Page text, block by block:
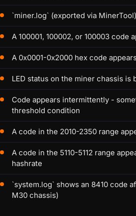
`miner.log` (exported via
A 100001, 100002, or 100003
A 0x0001-0x2000 hex code
LED status on the miner chassis
Code appears intermittently -
threshold condition
A code in the 2010-2350 range
A code in the 5110-5112 range
hashrate
`system.log` shows an 8410 code
M30 chassis)